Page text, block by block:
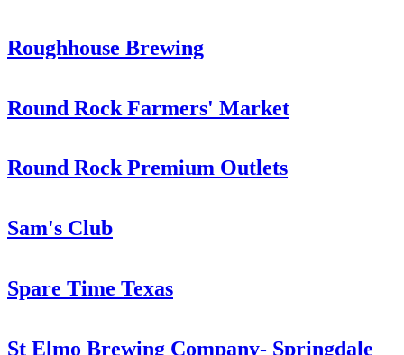
Roughhouse Brewing
Round Rock Farmers' Market
Round Rock Premium Outlets
Sam's Club
Spare Time Texas
St Elmo Brewing Company- Springdale